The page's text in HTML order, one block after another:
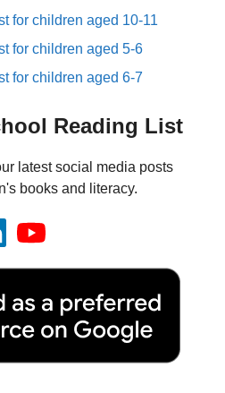
for children aged 10-11
for children aged 5-6
for children aged 6-7
Reading List
latest social media posts
books and literacy.